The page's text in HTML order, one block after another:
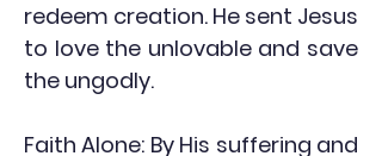
redeem creation. He sent Jesus
to love the unlovable and save
the ungodly.
Faith Alone: By His suffering and